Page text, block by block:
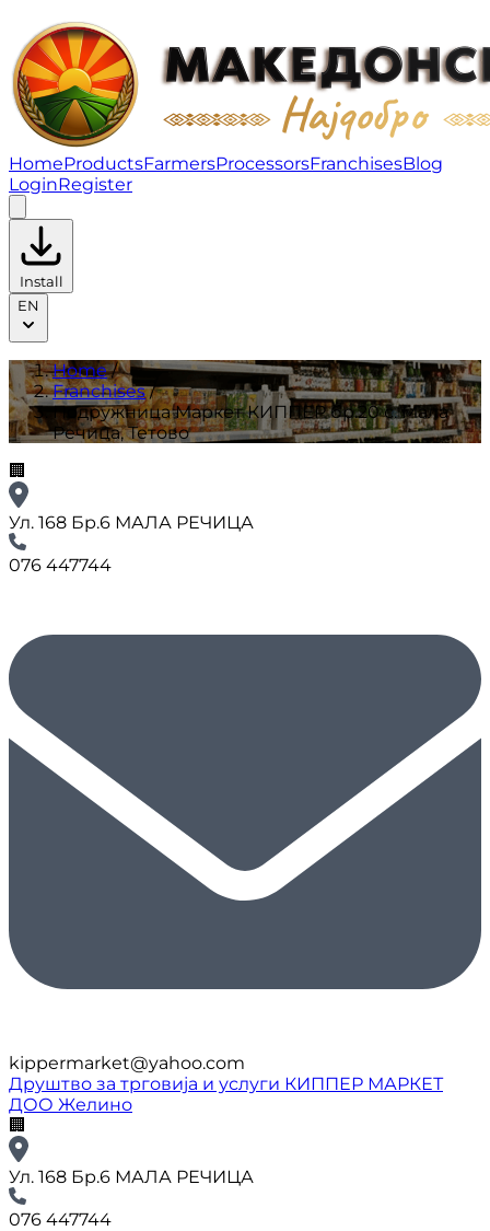
Подружница Маркет КИППЕР бр.20 с. Мала Речица,
HomeProductsFarmersProcessorsFranchisesBlog
LoginRegister
Install
EN
Home/
Franchises/
Подружница Маркет КИППЕР бр.20 с. Мала
Речица, Тетово
🏢
Ул. 168 Бр.6 МАЛА РЕЧИЦА
076 447744
kippermarket@yahoo.com
Друштво за трговија и услуги КИППЕР МАРКЕТ
ДОО Желино
🏢
Ул. 168 Бр.6 МАЛА РЕЧИЦА
076 447744